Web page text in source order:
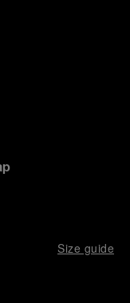
Size guide